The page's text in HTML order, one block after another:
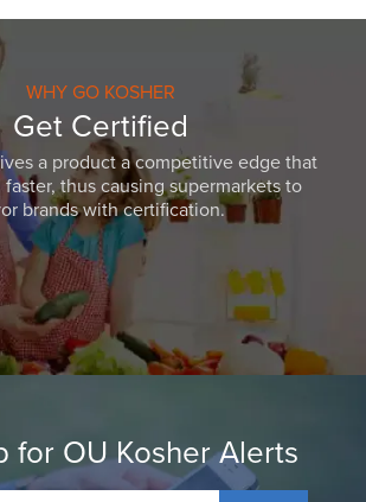
WHY GO KOSHER
Get Certified
a product a competitive edge that
faster, thus causing supermarkets to
brands with certification.
for OU Kosher Alerts